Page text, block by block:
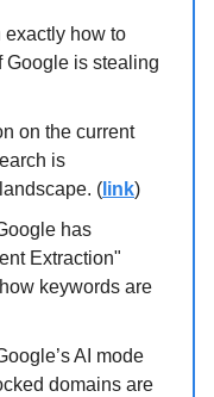
exactly how to
Google is stealing
on the current
is
( link)
has
Extraction"
keywords are
AI mode
domains are